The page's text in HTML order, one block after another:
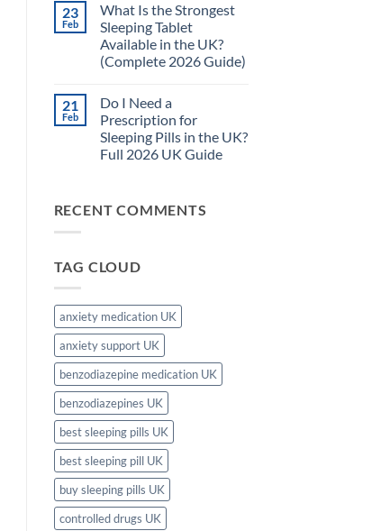
Tablets?
(UK
2026
Complete
Guide)
on
Are
Sleeping
Pills
Safe
for
Use
in
the
UK?
–
Complete
23
Feb
What Is the Strongest
Sleeping Tablet
Available in the UK?
(Complete 2026 Guide)
on
What
Is
the
Strongest
Sleeping
the
21
Feb
Do I Need a
Prescription for
Sleeping Pills in the UK?
Full 2026 UK Guide
Do
I
for
the
UK?
Full
2026
UK
Guide
RECENT COMMENTS
TAG CLOUD
anxiety medication UK
anxiety support UK
benzodiazepine medication UK
benzodiazepines UK
best sleeping pills UK
best sleeping pill UK
buy sleeping pills UK
controlled drugs UK